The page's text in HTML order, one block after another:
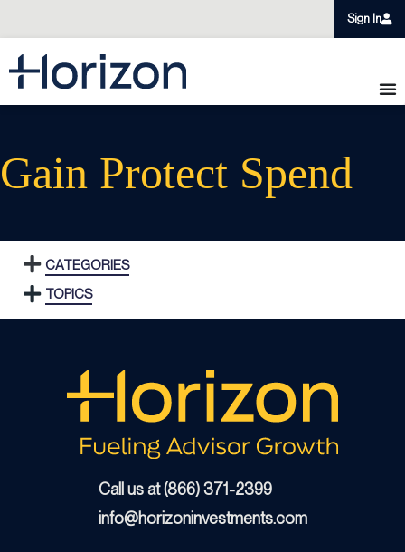
Sign In
Gain Protect Spend
CATEGORIES
TOPICS
Call us at (866) 371-2399
info@horizoninvestments.com